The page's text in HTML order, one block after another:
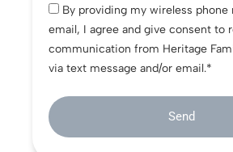
By providing my wireless phone
email, I agree and give consent to
communication from Heritage
via text message and/or email.*
Send